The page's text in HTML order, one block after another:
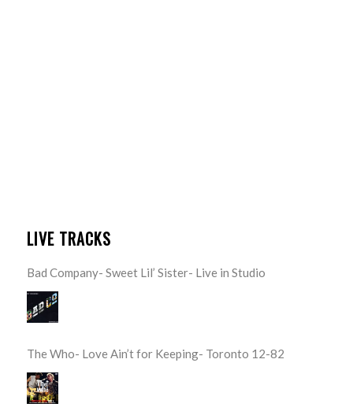
LIVE TRACKS
Bad Company- Sweet Lil’ Sister- Live in Studio
The Who- Love Ain’t for Keeping- Toronto 12-82